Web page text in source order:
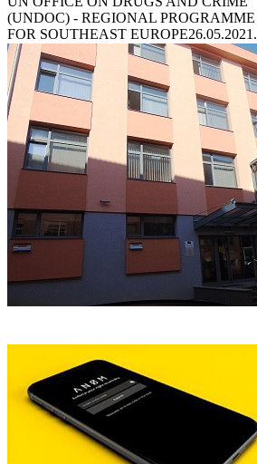
(UNDOC) - REGIONAL PROGRAMME
FOR SOUTHEAST EUROPE26.05.2021.